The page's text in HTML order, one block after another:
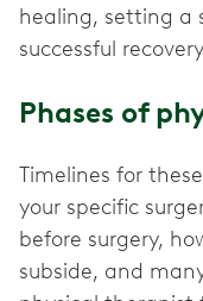
healing, setting a
successful
Phases of
Timelines for
your specific
before surgery,
subside, and